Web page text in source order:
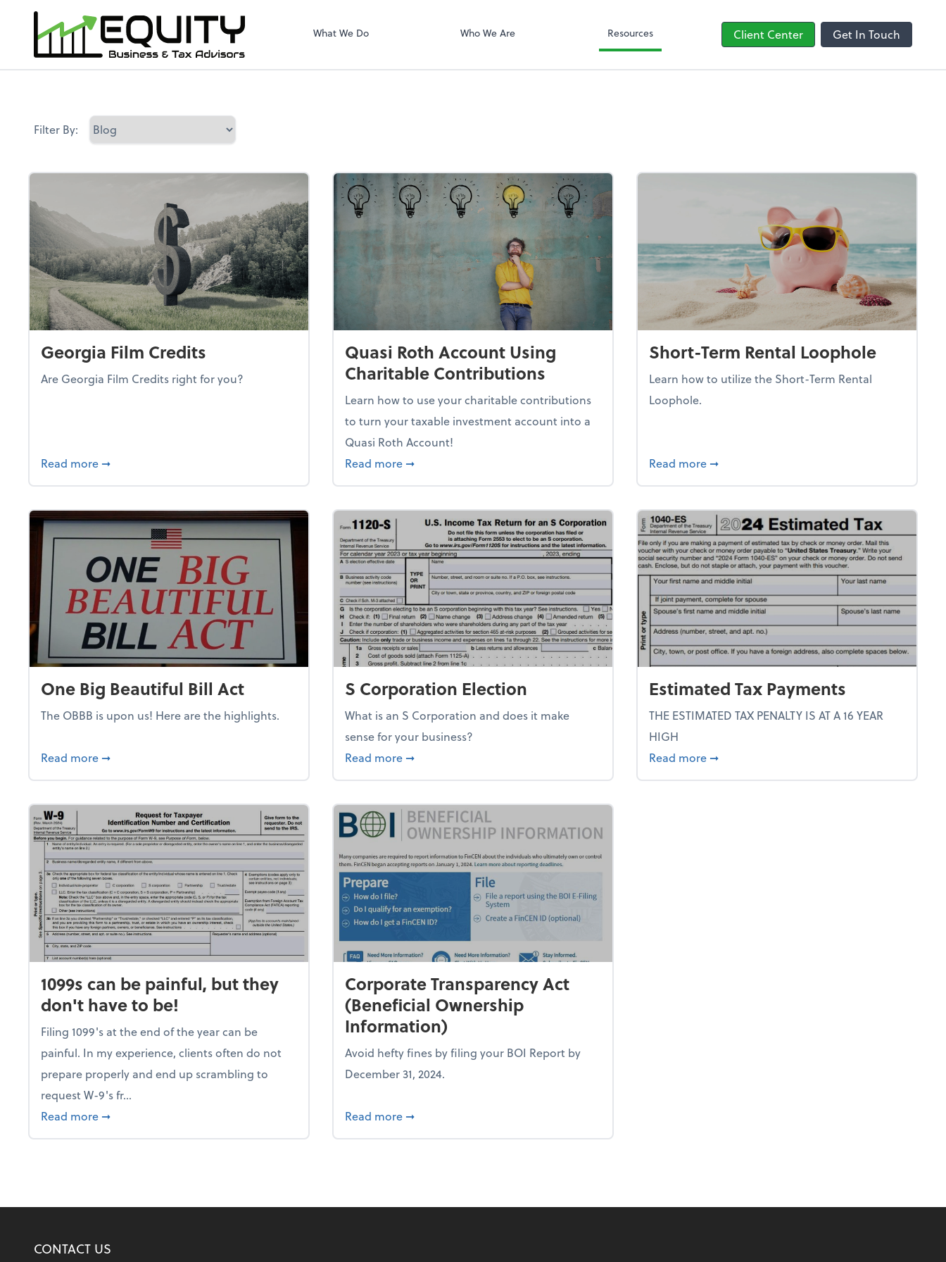
What We Do Who We Are Resources Client Center Get In Touch
Filter By:
Georgia Film Credits
Are Georgia Film Credits right for you?
Read more about Georgia Film Credits
➞
Quasi Roth Account Using
Charitable Contributions
Learn how to use your charitable contributions
to turn your taxable investment account into a
Quasi Roth Account!
Read more about Quasi Roth Account Using Charitable Contributions
➞
Short-Term Rental Loophole
Learn how to utilize the Short-Term Rental
Loophole.
Read more about Short-Term Rental Loophole
➞
One Big Beautiful Bill Act
The OBBB is upon us! Here are the highlights.
Read more about One Big Beautiful Bill Act
➞
S Corporation Election
What is an S Corporation and does it make
sense for your business?
Read more about S Corporation Election
➞
Estimated Tax Payments
THE ESTIMATED TAX PENALTY IS AT A 16 YEAR
HIGH
Read more about Estimated Tax Payments
➞
1099s can be painful, but they
don't have to be!
Filing 1099's at the end of the year can be
painful. In my experience, clients often do not
prepare properly and end up scrambling to
request W-9's fr...
Read more about 1099s can be painful, but they don't have to be!
➞
Corporate Transparency Act
(Beneficial Ownership
Information)
Avoid hefty fines by filing your BOI Report by
December 31, 2024.
Read more about Corporate Transparency Act (Beneficial Ownership Information)
➞
CONTACT US